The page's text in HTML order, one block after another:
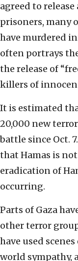
agreed to
prisoners, many
have murdered
often portrays
the release of
killers of
It is estimated
20,000 new
battle since Oct.
that Hamas is
eradication of
occurring.
Parts of Gaza
other terror
have used
world sympathy,